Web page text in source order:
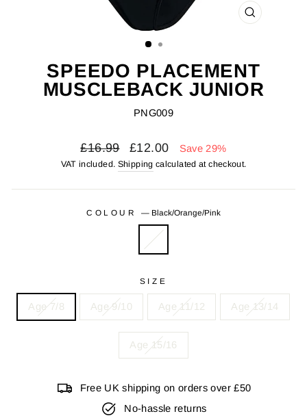
CLOSE
SPEEDO PLACEMENT
MUSCLEBACK JUNIOR
PNG009
Regular
price
£16.99
Sale
price
£12.00 Save 29%
VAT included. Shipping calculated at checkout.
COLOUR — Black/Orange/Pink
SIZE
Age 7/8 Age 9/10 Age 11/12 Age 13/14
Age 15/16
Free UK shipping on orders over £50
No-hassle returns